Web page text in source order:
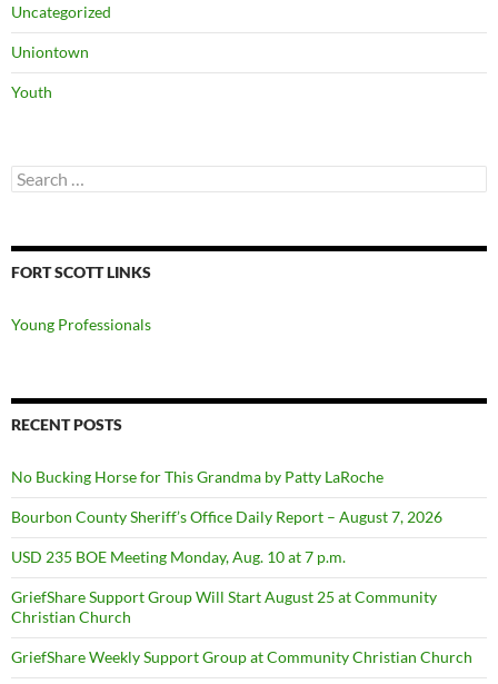
Uncategorized
Uniontown
Youth
Search
for:
FORT SCOTT LINKS
Young Professionals
RECENT POSTS
No Bucking Horse for This Grandma by Patty LaRoche
Bourbon County Sheriff’s Office Daily Report – August 7, 2026
USD 235 BOE Meeting Monday, Aug. 10 at 7 p.m.
GriefShare Support Group Will Start August 25 at Community
Christian Church
GriefShare Weekly Support Group at Community Christian Church